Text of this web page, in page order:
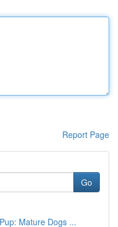
Report Page
Go
Mature Dogs ...